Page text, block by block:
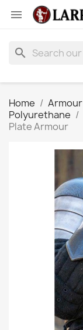

search
Home Armour
Polyurethane
Plate Armour